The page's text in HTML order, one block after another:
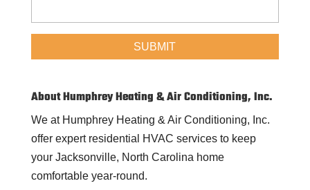
About Humphrey Heating & Air Conditioning, Inc.
We at Humphrey Heating & Air Conditioning, Inc.
offer expert residential HVAC services to keep
your Jacksonville, North Carolina home
comfortable year-round.